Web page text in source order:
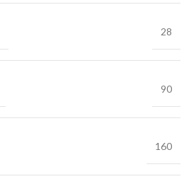
28
90
160